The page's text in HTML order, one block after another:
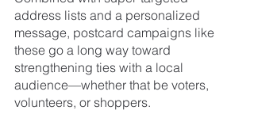
address lists and a personalized
message, postcard campaigns like
these go a long way toward
strengthening ties with a local
audience—whether that be voters,
volunteers, or shoppers.